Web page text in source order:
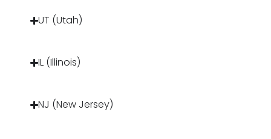
UT (Utah)
IL (Illinois)
NJ (New Jersey)